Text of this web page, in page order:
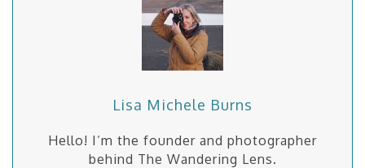
Lisa Michele Burns
Hello! I’m the founder and photographer
behind The Wandering Lens.